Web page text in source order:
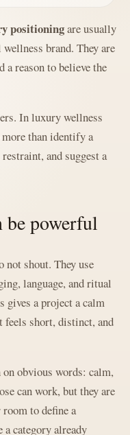
positioningare usually
brand. They are
reason to believe the
In luxury wellness
than identify a
and suggest a
be powerful
not shout. They use
language, and ritual
gives a project a calm
feels short, distinct, and
obvious words: calm,
can work, but they are
to define a
category already